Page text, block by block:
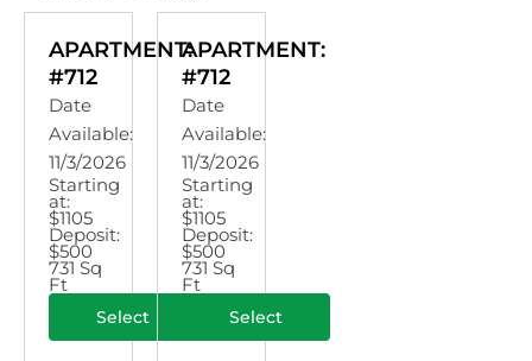
APARTMENT:
#712
Date
Available:
11/3/2026
Starting
at:
$1105
Deposit:
$500
731 Sq
Ft
Select
APARTMENT:
#712
Date
Available:
11/3/2026
Starting
at:
$1105
Deposit:
$500
731 Sq
Ft
Select